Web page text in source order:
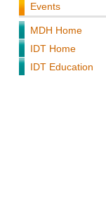
Events
MDH Home
IDT Home
IDT Education